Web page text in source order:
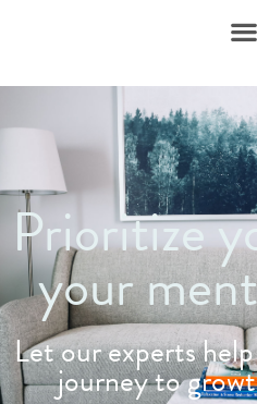
Prioritize
your
Let our experts
journey to